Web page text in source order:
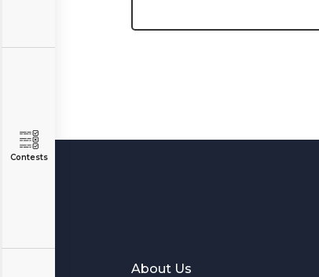
Contests
About Us